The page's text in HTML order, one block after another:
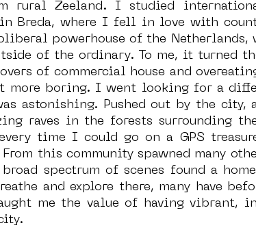
rural Zeeland. I studied
in Breda, where I fell in love with
powerhouse of the Netherlands,
of the ordinary. To me, it turned
of commercial house and
more boring. I went looking for a
astonishing. Pushed out by the city,
raves in the forests surrounding
time I could go on a GPS
this community spawned many
spectrum of scenes found a
and explore there, many have
me the value of having vibrant,